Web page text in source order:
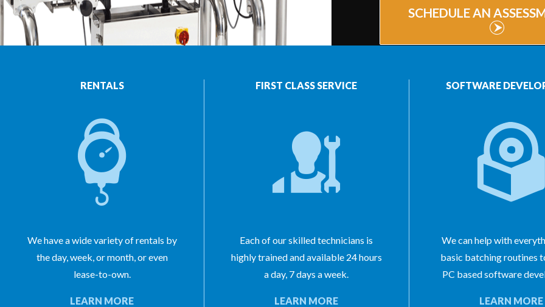
SCHEDULE AN
RENTALS
We have a wide variety of rentals by
the day, week, or month, or even
lease-to-own.
LEARN MORE
FIRST CLASS SERVICE
Each of our skilled technicians is
highly trained and available 24 hours
a day, 7 days a week.
LEARN MORE
SOFTWARE
We can help with
basic batching routines
PC based software
LEARN MORE